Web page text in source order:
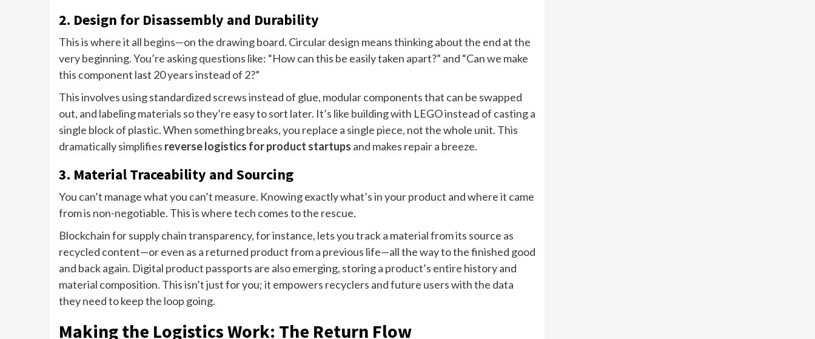
2. Design for Disassembly and Durability
This is where it all begins—on the drawing board. Circular design means thinking about the end at the
very beginning. You’re asking questions like: “How can this be easily taken apart?” and “Can we make
this component last 20 years instead of 2?”
This involves using standardized screws instead of glue, modular components that can be swapped
out, and labeling materials so they’re easy to sort later. It’s like building with LEGO instead of casting a
single block of plastic. When something breaks, you replace a single piece, not the whole unit. This
dramatically simplifies reverse logistics for product startups and makes repair a breeze.
3. Material Traceability and Sourcing
You can’t manage what you can’t measure. Knowing exactly what’s in your product and where it came
from is non-negotiable. This is where tech comes to the rescue.
Blockchain for supply chain transparency, for instance, lets you track a material from its source as
recycled content—or even as a returned product from a previous life—all the way to the finished good
and back again. Digital product passports are also emerging, storing a product’s entire history and
material composition. This isn’t just for you; it empowers recyclers and future users with the data
they need to keep the loop going.
Making the Logistics Work: The Return Flow